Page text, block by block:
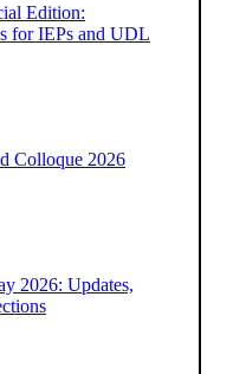
Edition:
for IEPs and UDL
Colloque 2026
2026: Updates,